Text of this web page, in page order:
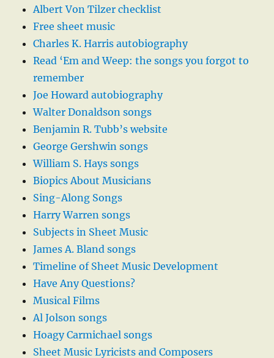
Albert Von Tilzer checklist
Free sheet music
Charles K. Harris autobiography
Read ‘Em and Weep: the songs you forgot to
remember
Joe Howard autobiography
Walter Donaldson songs
Benjamin R. Tubb’s website
George Gershwin songs
William S. Hays songs
Biopics About Musicians
Sing-Along Songs
Harry Warren songs
Subjects in Sheet Music
James A. Bland songs
Timeline of Sheet Music Development
Have Any Questions?
Musical Films
Al Jolson songs
Hoagy Carmichael songs
Sheet Music Lyricists and Composers